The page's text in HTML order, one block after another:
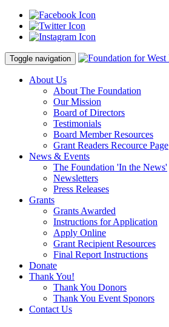
Toggle navigation
About Us
About The Foundation
Our Mission
Board of Directors
Testimonials
Board Member Resources
Grant Readers Recource Page
News & Events
The Foundation 'In the News'
Newsletters
Press Releases
Grants
Grants Awarded
Instructions for Application
Apply Online
Grant Recipient Resources
Final Report Instructions
Donate
Thank You!
Thank You Donors
Thank You Event Sponors
Contact Us